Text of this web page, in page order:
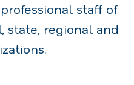
staff of
state, regional and